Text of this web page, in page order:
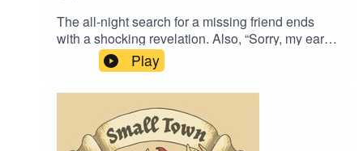
The all-night search for a missing friend ends
with a shocking revelation. Also, “Sorry, my ears
must be deceiving me. I feel like I hear two
quitters here.”Original Music by David Dillon,
plus “Agoing to the Tavern” by Eric Romero “STD
Theme” by SlappyWe lightly re-edited this
episode to make it sound closer to our later
episodes.
Play